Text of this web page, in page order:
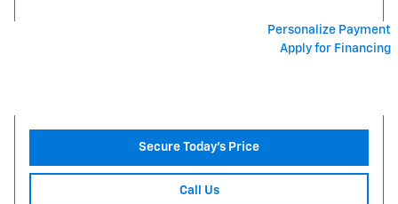
Personalize Payment
Apply for Financing
Secure Today's Price
Call Us